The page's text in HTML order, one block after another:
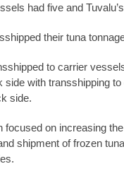
had five and
their tuna
to carrier
side with transshipping
side.
focused on increasing
shipment of frozen